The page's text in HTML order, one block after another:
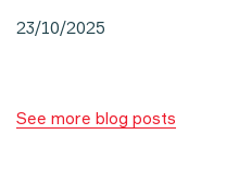
23/10/2025
See more blog posts